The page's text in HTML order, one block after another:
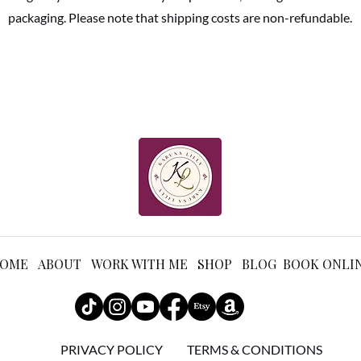
packaging. Please note that shipping costs are non-refundable.
ABOUT WORK WITH ME SHOP BLOG BOOK
PRIVACY POLICY TERMS & CONDITIONS